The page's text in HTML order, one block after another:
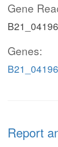
Gene
B21_04196
Genes:
B21_04196
Report